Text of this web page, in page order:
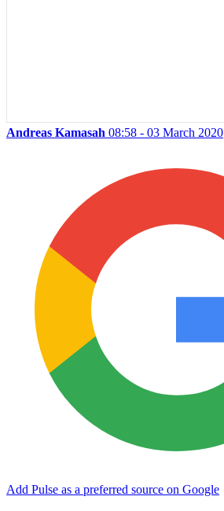
Andreas Kamasah 08:58 - 03 March 2020
Add Pulse as a preferred source on Google